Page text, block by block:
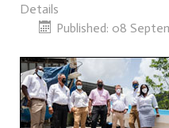
Details
Published: 08